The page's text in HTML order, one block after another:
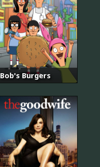
Bob's Burgers